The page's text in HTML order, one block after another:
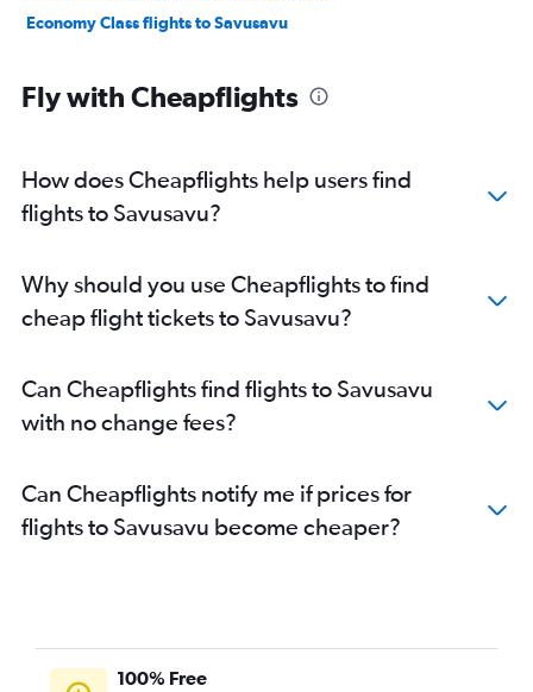
Economy Class flights to Savusavu
Fly with Cheapflights
How does Cheapflights help users find
flights to Savusavu?
Why should you use Cheapflights to find
cheap flight tickets to Savusavu?
Can Cheapflights find flights to Savusavu
with no change fees?
Can Cheapflights notify me if prices for
flights to Savusavu become cheaper?
100% Free